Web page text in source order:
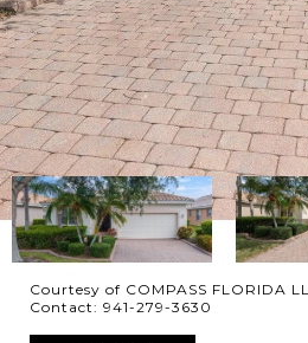
Courtesy of COMPASS FLORIDA
Contact: 941-279-3630